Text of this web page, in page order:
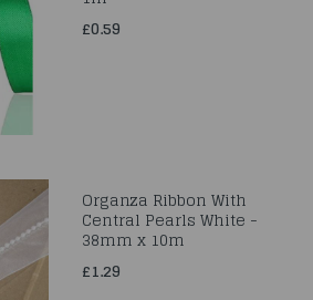
£0.59
Organza Ribbon With
Central Pearls White -
38mm x 10m
£1.29